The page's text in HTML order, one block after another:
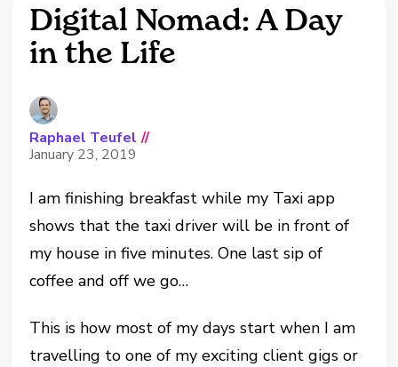
Digital Nomad: A Day
in the Life
Raphael Teufel //
January 23, 2019
I am finishing breakfast while my Taxi app
shows that the taxi driver will be in front of
my house in five minutes. One last sip of
coffee and off we go…
This is how most of my days start when I am
travelling to one of my exciting client gigs or